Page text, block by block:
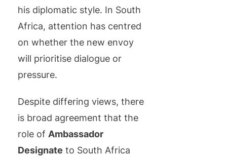
his diplomatic style. In South
Africa, attention has centred
on whether the new envoy
will prioritise dialogue or
pressure.
Despite differing views, there
is broad agreement that the
role of Ambassador
Designate to South Africa